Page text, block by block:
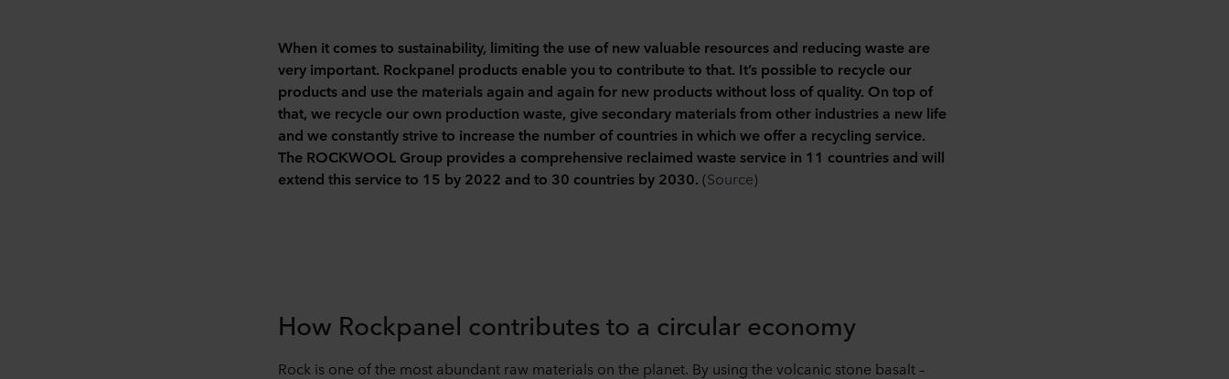
When it comes to sustainability, limiting the use of new valuable resources and reducing waste are
very important. Rockpanel products enable you to contribute to that. It’s possible to recycle our
products and use the materials again and again for new products without loss of quality. On top of
that, we recycle our own production waste, give secondary materials from other industries a new life
and we constantly strive to increase the number of countries in which we offer a recycling service.
The ROCKWOOL Group provides a comprehensive reclaimed waste service in 11 countries and will
extend this service to 15 by 2022 and to 30 countries by 2030. (Source)
How Rockpanel contributes to a circular economy
Rock is one of the most abundant raw materials on the planet. By using the volcanic stone basalt –